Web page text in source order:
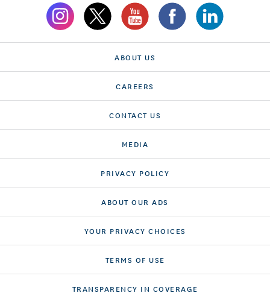
ABOUT US
CAREERS
CONTACT US
MEDIA
PRIVACY POLICY
ABOUT OUR ADS
YOUR PRIVACY CHOICES
TERMS OF USE
TRANSPARENCY IN COVERAGE